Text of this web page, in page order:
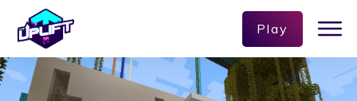
Play